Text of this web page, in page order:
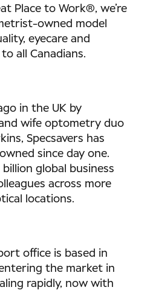
Place to Work®, we’re
owned model
eyecare and
all Canadians.
in the UK by
wife optometry duo
Specsavers has
since day one.
billion global business
across more
locations.
office is based in
entering the market in
rapidly, now with